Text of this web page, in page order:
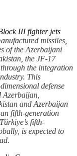
III fighter jets
missiles,
of the Azerbaijani
the JF-17
the integration
This
defense
and Azerbaijan
fifth-generation
fifth-
is expected to